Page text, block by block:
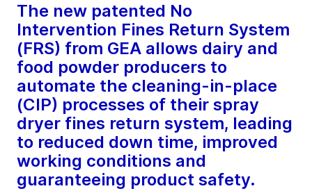
The new patented No
Intervention Fines Return System
(FRS) from GEA allows dairy and
food powder producers to
automate the cleaning-in-place
(CIP) processes of their spray
dryer fines return system, leading
to reduced down time, improved
working conditions and
guaranteeing product safety.